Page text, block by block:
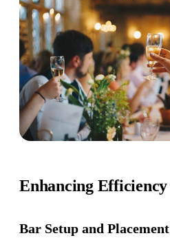
Enhancing Efficiency
Bar Setup and Placement